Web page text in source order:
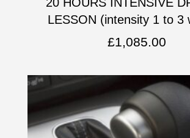
LESSON (intensity 1 to 3
£1,085.00